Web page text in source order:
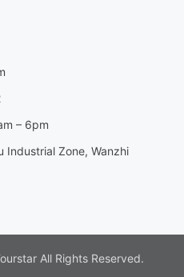
– 6pm
Industrial Zone, Wanzhi
All Rights Reserved.